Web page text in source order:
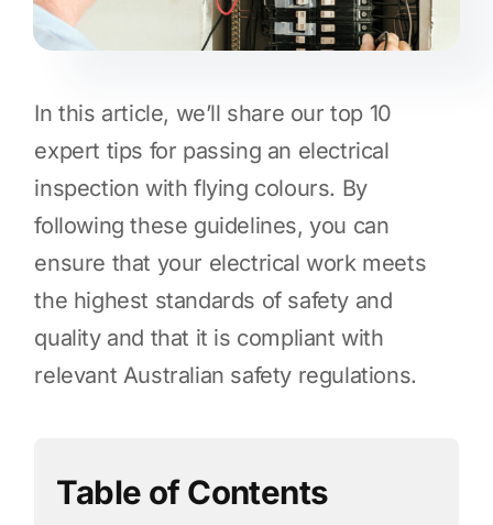
In this article, we’ll share our top 10
expert tips for passing an electrical
inspection with flying colours. By
following these guidelines, you can
ensure that your electrical work meets
the highest standards of safety and
quality and that it is compliant with
relevant Australian safety regulations.
Table of Contents